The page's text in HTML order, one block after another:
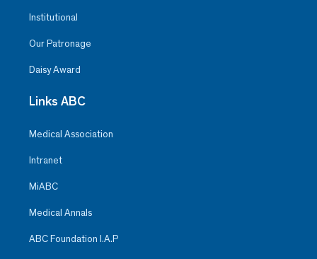
Institutional
Our Patronage
Daisy Award
Links ABC
Medical Association
Intranet
MiABC
Medical Annals
ABC Foundation I.A.P